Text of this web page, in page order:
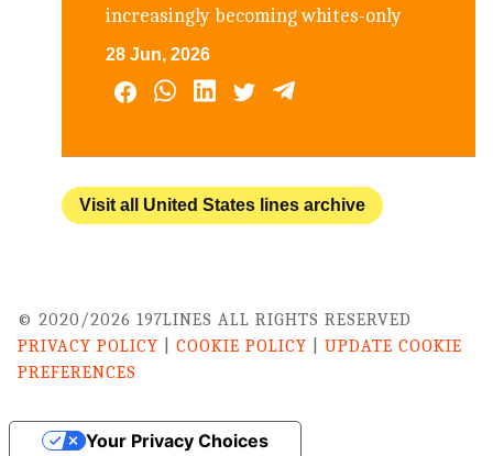
increasingly becoming whites-only
28 Jun, 2026
Visit all United States lines archive
© 2020/2026 197LINES ALL RIGHTS RESERVED
PRIVACY POLICY
COOKIE POLICY
UPDATE COOKIE
PREFERENCES
Your Privacy Choices